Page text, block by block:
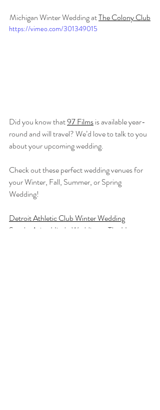
Michigan Winter Wedding at The Colony Club
https://vimeo.com/301349015
Did you know that 97 Films is available year-
round and will travel? We’d love to talk to you
about your upcoming wedding.
Check out these perfect wedding venues for
your Winter, Fall, Summer, or Spring
Wedding!
Detroit Athletic Club Winter Wedding
South-Asian Hindu Wedding at The Henry